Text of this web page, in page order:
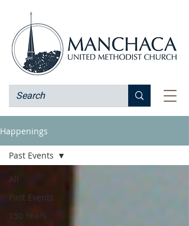
Happenings
All
Past Events
150 Years
Past Events